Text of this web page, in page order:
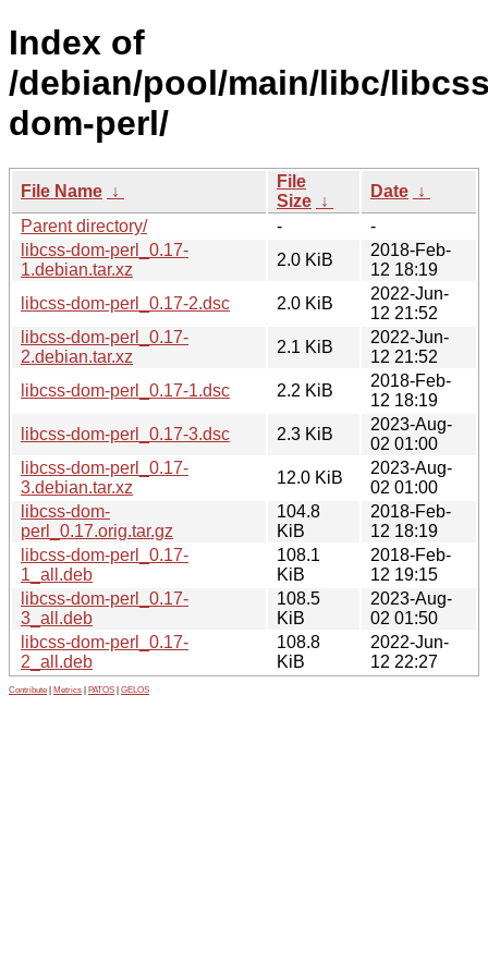
Index of
/debian/pool/main/libc/
dom-perl/
File Name ↓
File
Size ↓
Date ↓
Parent directory/
-
-
libcss-dom-perl_0.17-
1.debian.tar.xz
2.0 KiB
2018-Feb-
12 18:19
libcss-dom-perl_0.17-2.dsc
2.0 KiB
2022-Jun-
12 21:52
libcss-dom-perl_0.17-
2.debian.tar.xz
2.1 KiB
2022-Jun-
12 21:52
libcss-dom-perl_0.17-1.dsc
2.2 KiB
2018-Feb-
12 18:19
libcss-dom-perl_0.17-3.dsc
2.3 KiB
2023-Aug-
02 01:00
libcss-dom-perl_0.17-
3.debian.tar.xz
12.0 KiB
2023-Aug-
02 01:00
libcss-dom-
perl_0.17.orig.tar.gz
104.8
KiB
2018-Feb-
12 18:19
libcss-dom-perl_0.17-
1_all.deb
108.1
KiB
2018-Feb-
12 19:15
libcss-dom-perl_0.17-
3_all.deb
108.5
KiB
2023-Aug-
02 01:50
libcss-dom-perl_0.17-
2_all.deb
108.8
KiB
2022-Jun-
12 22:27
Contribute Metrics PATOS GELOS